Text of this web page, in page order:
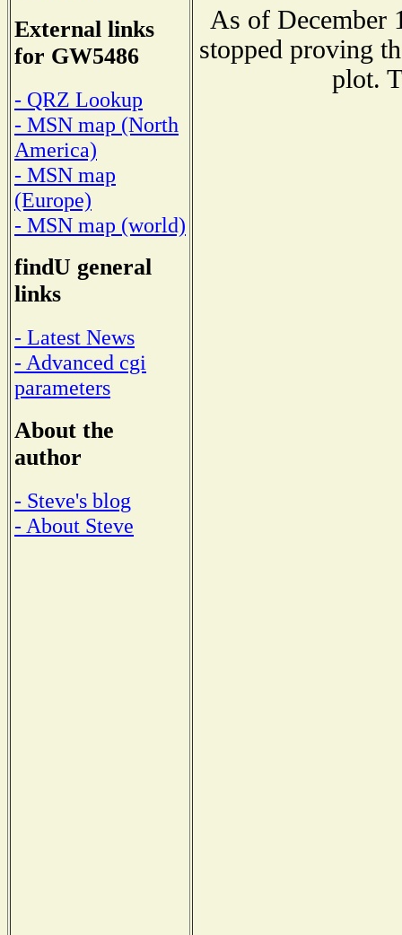
External links
for GW5486
- QRZ Lookup
- MSN map (North
America)
- MSN map
(Europe)
- MSN map (world)
findU general
links
- Latest News
- Advanced cgi
parameters
About the
author
- Steve's blog
- About Steve
As of December
stopped proving
plot.